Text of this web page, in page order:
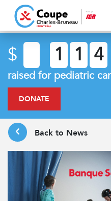
$ 1 1 4
raised for pediatric
DONATE
Back to News